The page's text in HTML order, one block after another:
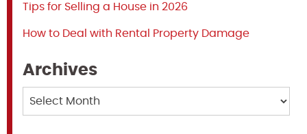
Tips for Selling a House in 2026
How to Deal with Rental Property Damage
Archives